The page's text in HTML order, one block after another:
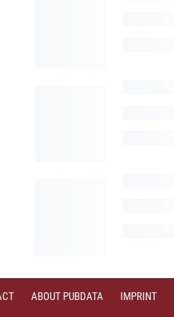
ABOUT PUBDATA IMPRINT